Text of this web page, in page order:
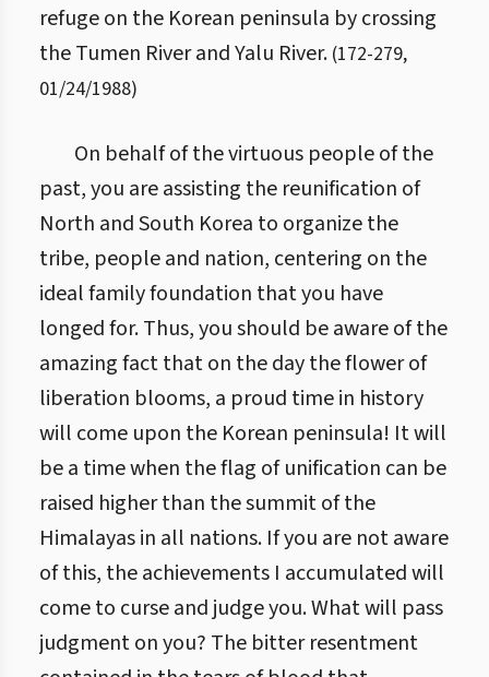
refuge on the Korean peninsula by crossing
the Tumen River and Yalu River. (172-279,
01/24/1988)
On behalf of the virtuous people of the
past, you are assisting the reunification of
North and South Korea to organize the
tribe, people and nation, centering on the
ideal family foundation that you have
longed for. Thus, you should be aware of the
amazing fact that on the day the flower of
liberation blooms, a proud time in history
will come upon the Korean peninsula! It will
be a time when the flag of unification can be
raised higher than the summit of the
Himalayas in all nations. If you are not aware
of this, the achievements I accumulated will
come to curse and judge you. What will pass
judgment on you? The bitter resentment